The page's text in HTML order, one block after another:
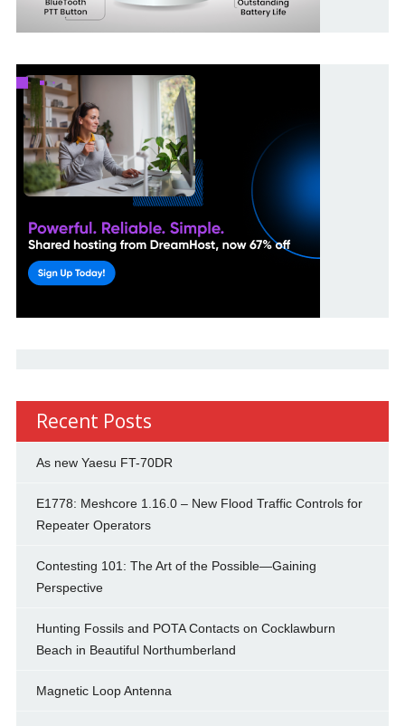
Recent Posts
As new Yaesu FT-70DR
E1778: Meshcore 1.16.0 – New Flood Traffic Controls for
Repeater Operators
Contesting 101: The Art of the Possible—Gaining
Perspective
Hunting Fossils and POTA Contacts on Cocklawburn
Beach in Beautiful Northumberland
Magnetic Loop Antenna